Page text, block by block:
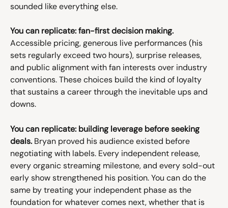
sounded like everything else.
You can replicate: fan-first decision making.
Accessible pricing, generous live performances (his
sets regularly exceed two hours), surprise releases,
and public alignment with fan interests over industry
conventions. These choices build the kind of loyalty
that sustains a career through the inevitable ups and
downs.
You can replicate: building leverage before seeking
deals. Bryan proved his audience existed before
negotiating with labels. Every independent release,
every organic streaming milestone, and every sold-out
early show strengthened his position. You can do the
same by treating your independent phase as the
foundation for whatever comes next, whether that is